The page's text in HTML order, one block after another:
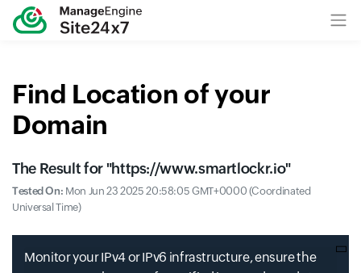
Find Location of your
Domain
The Result for "https://www.smartlockr.io"
Tested On: Mon Jun 23 2025 20:58:05 GMT+0000 (Coordinated
Universal Time)
Monitor your IPv4 or IPv6 infrastructure, ensure the